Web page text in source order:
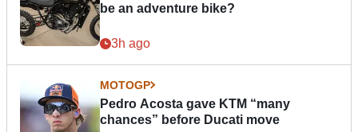
be an adventure bike?
3h ago
MOTOGP
Pedro Acosta gave KTM “many
chances” before Ducati move